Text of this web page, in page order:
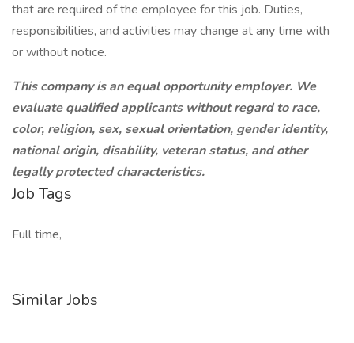
that are required of the employee for this job. Duties,
responsibilities, and activities may change at any time with
or without notice.
This company is an equal opportunity employer. We
evaluate qualified applicants without regard to race,
color, religion, sex, sexual orientation, gender identity,
national origin, disability, veteran status, and other
legally protected characteristics.
Job Tags
Full time,
Similar Jobs